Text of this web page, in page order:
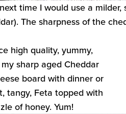
time I would use a
The sharpness of the
high quality, yummy,
sharp aged Cheddar
board with dinner or
tangy, Feta topped with
of honey. Yum!